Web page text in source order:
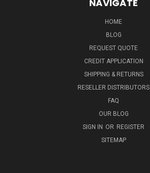
NAVIGATE
HOME
BLOG
REQUEST QUOTE
CREDIT APPLICATION
SHIPPING & RETURNS
RESELLER DISTRIBUTORS
FAQ
OUR BLOG
SIGN IN OR REGISTER
SITEMAP